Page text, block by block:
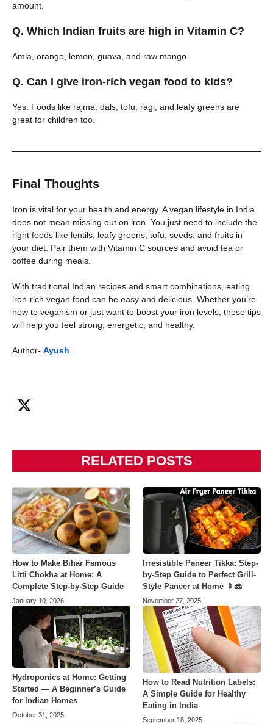
amount.
Q. Which Indian fruits are high in Vitamin C?
Amla, orange, lemon, guava, and raw mango.
Q. Can I give iron-rich vegan food to kids?
Yes. Foods like rajma, dals, tofu, ragi, and leafy greens are
great for children too.
Final Thoughts
Iron is vital for your health and energy. A vegan lifestyle in India
does not mean missing out on iron. You just need to include the
right foods like lentils, leafy greens, tofu, seeds, and fruits in
your diet. Pair them with Vitamin C sources and avoid tea or
coffee during meals.
With traditional Indian recipes and smart combinations, eating
iron-rich vegan food can be easy and delicious. Whether you’re
new to veganism or just want to boost your iron levels, these tips
will help you feel strong, energetic, and healthy.
Author- Ayush
RELATED POSTS
How to Make Bihar Famous
Litti Chokha at Home: A
Complete Step-by-Step Guide
January 10, 2026
Irresistible Paneer Tikka: Step-
by-Step Guide to Perfect Grill-
Style Paneer at Home 🍢🧀
November 27, 2025
Hydroponics at Home: Getting
Started — A Beginner’s Guide
for Indian Homes
October 31, 2025
How to Read Nutrition Labels:
A Simple Guide for Healthy
Eating in India
September 18, 2025